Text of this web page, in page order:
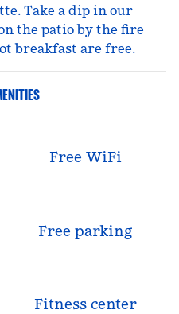
Take a dip in our
the patio by the fire
breakfast are free.
Free WiFi
Free parking
Fitness center